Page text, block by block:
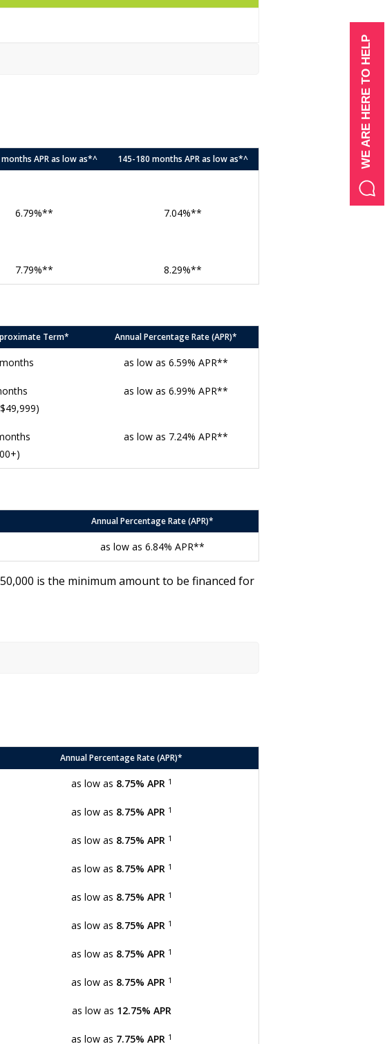
APR as low as*^ 145-180 months APR as low as*^
6.79%** 7.04%**
7.79%** 8.29%**
Term* Annual Percentage Rate (APR)*
as low as 6.59% APR**
as low as 6.99% APR**
as low as 7.24% APR**
Annual Percentage Rate (APR)*
as low as 6.84% APR**
is the minimum amount to be financed for
Annual Percentage Rate (APR)*
as low as 8.75% APR 1
as low as 8.75% APR 1
as low as 8.75% APR 1
as low as 8.75% APR 1
as low as 8.75% APR 1
as low as 8.75% APR 1
as low as 8.75% APR 1
as low as 8.75% APR 1
as low as 12.75% APR
as low as 7.75% APR 1
WE ARE HERE TO HELP